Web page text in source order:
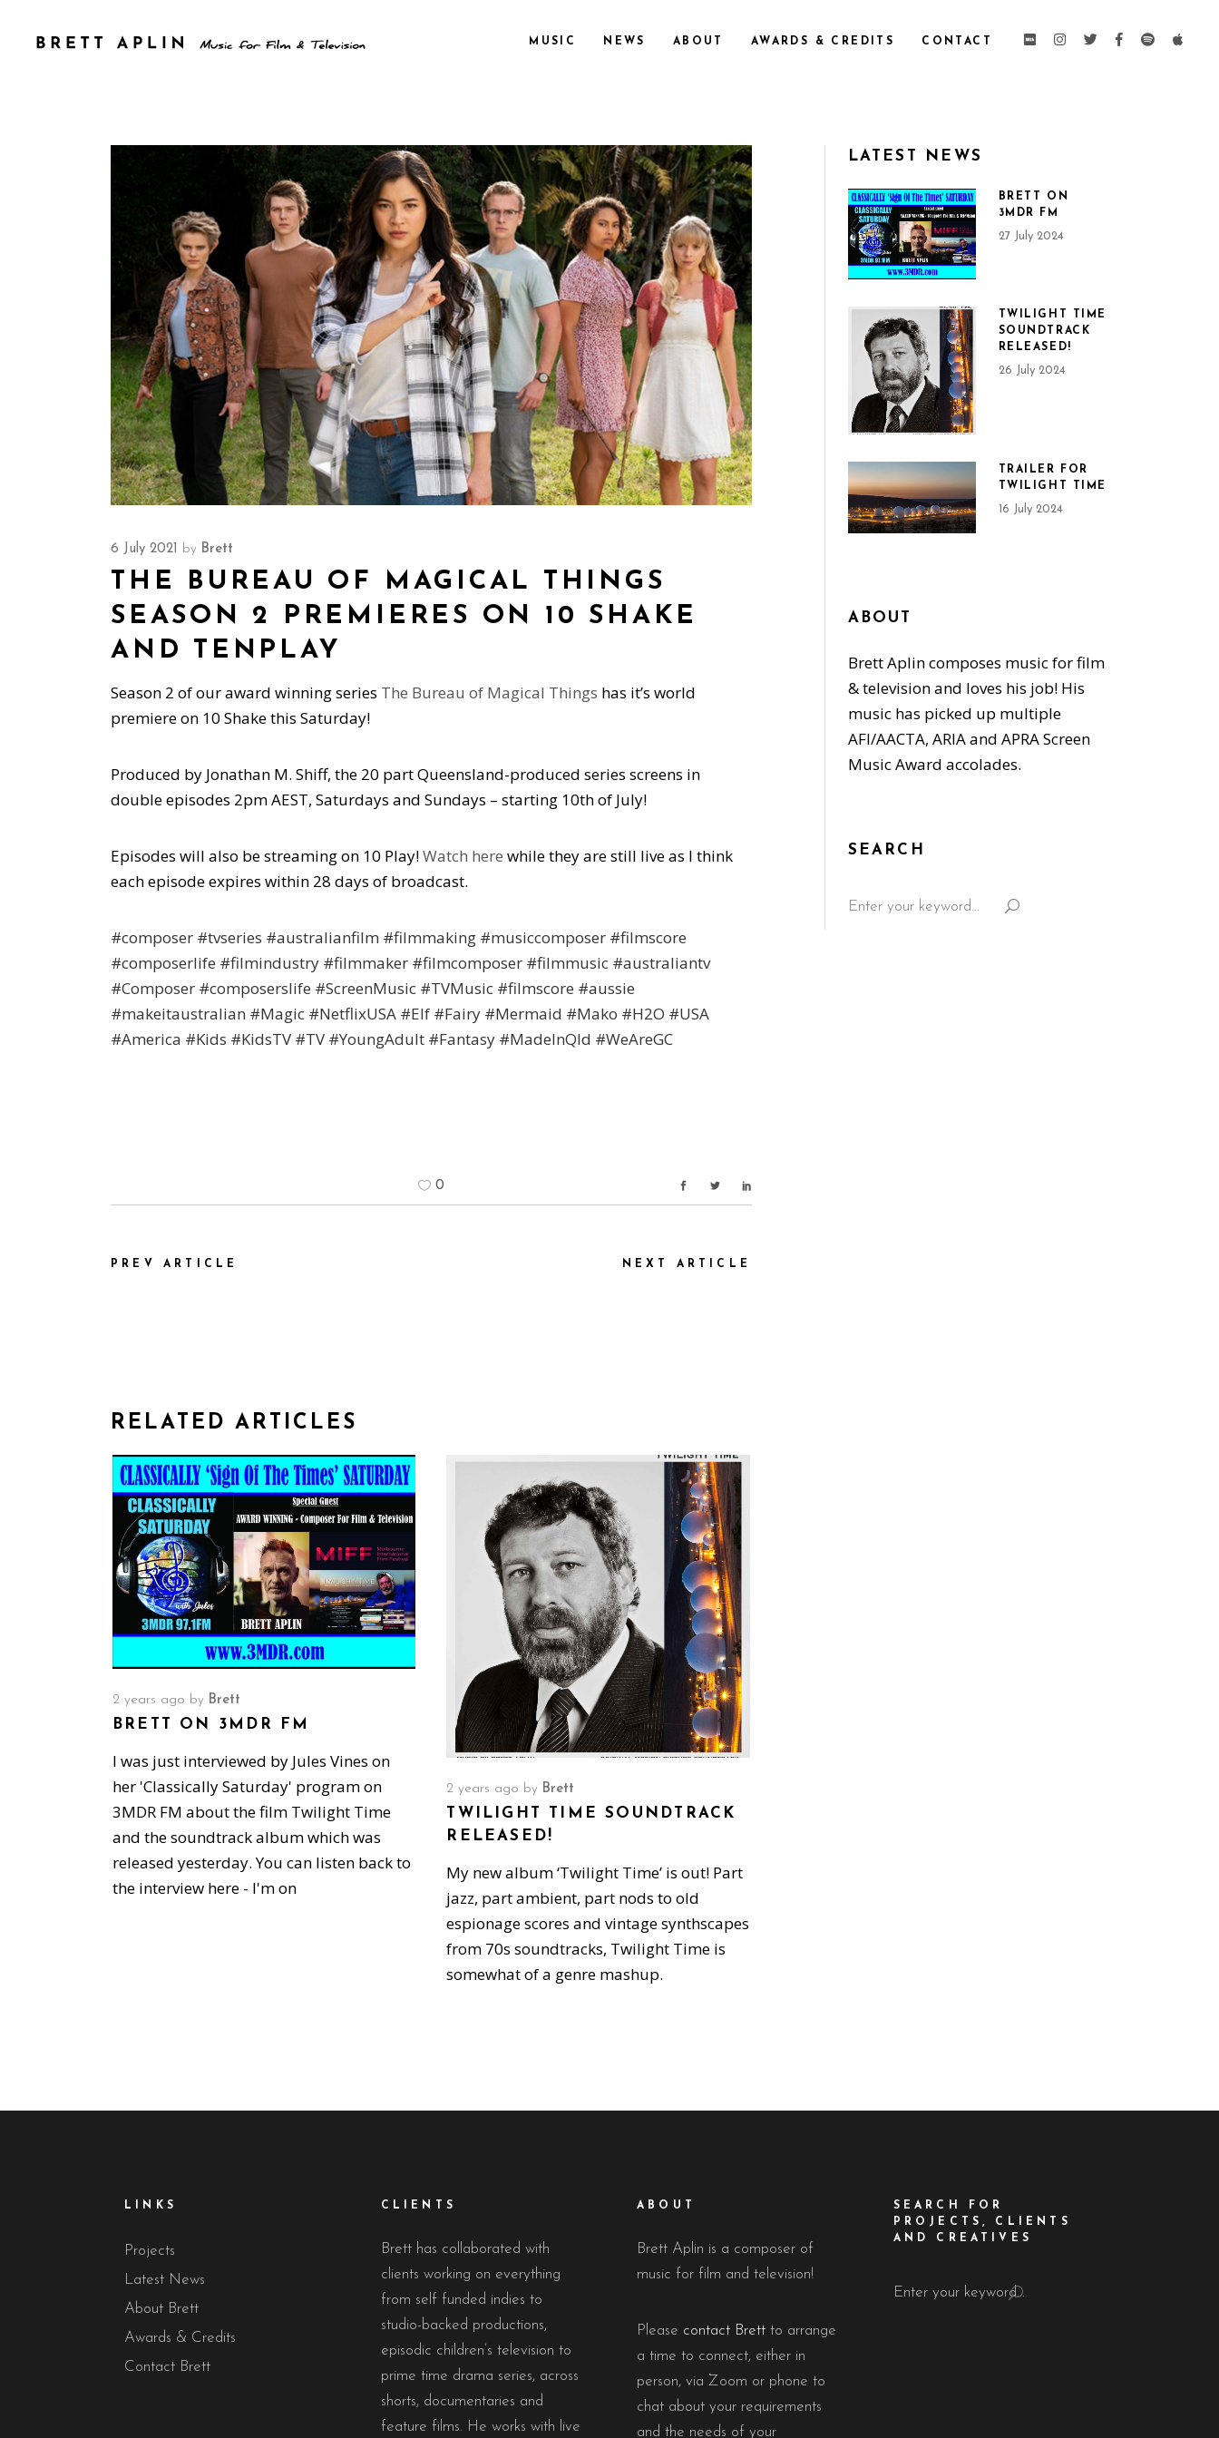
MUSIC NEWS ABOUT AWARDS & CREDITS CONTACT
6 July 2021 by Brett
THE BUREAU OF MAGICAL THINGS
SEASON 2 PREMIERES ON 10 SHAKE
AND TENPLAY
Season 2 of our award winning series The Bureau of Magical Things has it’s world
premiere on 10 Shake this Saturday!
Produced by Jonathan M. Shiff, the 20 part Queensland-produced series screens in
double episodes 2pm AEST, Saturdays and Sundays – starting 10th of July!
Episodes will also be streaming on 10 Play!Watch here while they are still live as I think
each episode expires within 28 days of broadcast.
#composer #tvseries #australianfilm #filmmaking #musiccomposer #filmscore
#composerlife #filmindustry #filmmaker #filmcomposer #filmmusic #australiantv
#Composer #composerslife #ScreenMusic #TVMusic #filmscore #aussie
#makeitaustralian #Magic #NetflixUSA #Elf #Fairy #Mermaid #Mako #H2O #USA
#America #Kids #KidsTV #TV #YoungAdult #Fantasy #MadeInQld #WeAreGC
0
PREV ARTICLE NEXT ARTICLE
RELATED ARTICLES
2 years ago by Brett
BRETT ON 3MDR FM
I was just interviewed by Jules Vines on
her 'Classically Saturday' program on
3MDR FM about the film Twilight Time
and the soundtrack album which was
released yesterday. You can listen back to
the interview here - I'm on
2 years ago by Brett
TWILIGHT TIME SOUNDTRACK
RELEASED!
My new album ‘Twilight Time’ is out! Part
jazz, part ambient, part nods to old
espionage scores and vintage synthscapes
from 70s soundtracks, Twilight Time is
somewhat of a genre mashup.
LATEST NEWS
BRETT ON
3MDR FM
27 July 2024
TWILIGHT TIME
SOUNDTRACK
RELEASED!
26 July 2024
TRAILER FOR
TWILIGHT TIME
16 July 2024
ABOUT
Brett Aplin composes music for film
& television and loves his job! His
music has picked up multiple
AFI/AACTA, ARIA and APRA Screen
Music Award accolades.
SEARCH
for:
LINKS
Projects
Latest News
About Brett
Awards & Credits
Contact Brett
CLIENTS
Brett has collaborated with
clients working on everything
from self funded indies to
studio-backed productions,
episodic children’s television to
prime time drama series, across
shorts, documentaries and
feature films. He works with live
ABOUT
Brett Aplin is a composer of
music for film and television!
Please contact Brett to arrange
a time to connect, either in
person, via Zoom or phone to
chat about your requirements
and the needs of your
SEARCH FOR
PROJECTS, CLIENTS
AND CREATIVES
for: